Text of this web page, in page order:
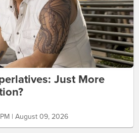
Just More
| August 09, 2026